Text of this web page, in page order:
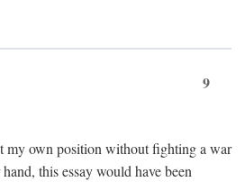
9
my own position without fighting a war
this essay would have been